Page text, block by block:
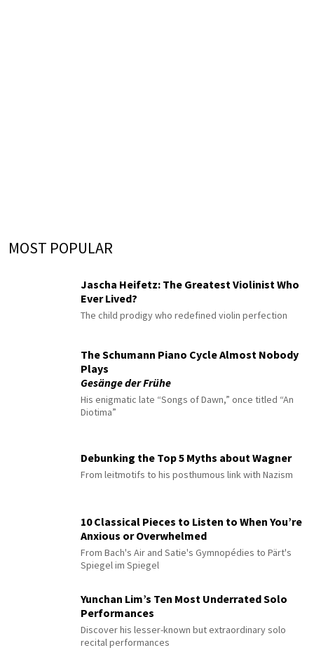
MOST POPULAR
Jascha Heifetz: The Greatest Violinist Who
Ever Lived?
The child prodigy who redefined violin perfection
The Schumann Piano Cycle Almost Nobody
Plays
Gesänge der Frühe
His enigmatic late “Songs of Dawn,” once titled “An
Diotima”
Debunking the Top 5 Myths about Wagner
From leitmotifs to his posthumous link with Nazism
10 Classical Pieces to Listen to When You’re
Anxious or Overwhelmed
From Bach's Air and Satie's Gymnopédies to Pärt's
Spiegel im Spiegel
Yunchan Lim’s Ten Most Underrated Solo
Performances
Discover his lesser-known but extraordinary solo
recital performances